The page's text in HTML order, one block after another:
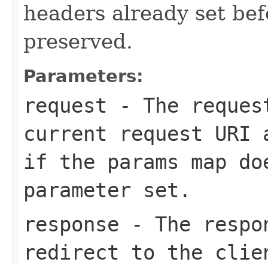
headers already set
preserved.
Parameters:
request - The
current request URI
if the params map
parameter set.
response - The
redirect to the